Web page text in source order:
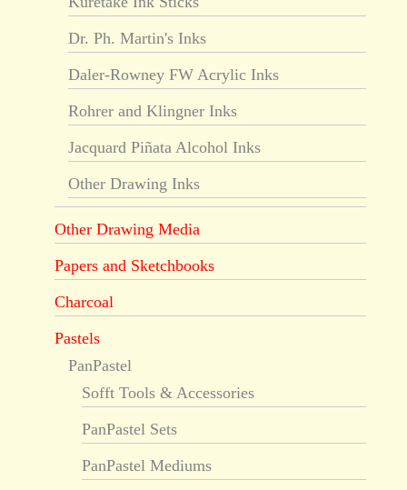
Dr. Ph. Martin's Inks
Daler-Rowney FW Acrylic Inks
Rohrer and Klingner Inks
Jacquard Piñata Alcohol Inks
Other Drawing Inks
Other Drawing Media
Papers and Sketchbooks
Charcoal
Pastels
PanPastel
Sofft Tools & Accessories
PanPastel Sets
PanPastel Mediums